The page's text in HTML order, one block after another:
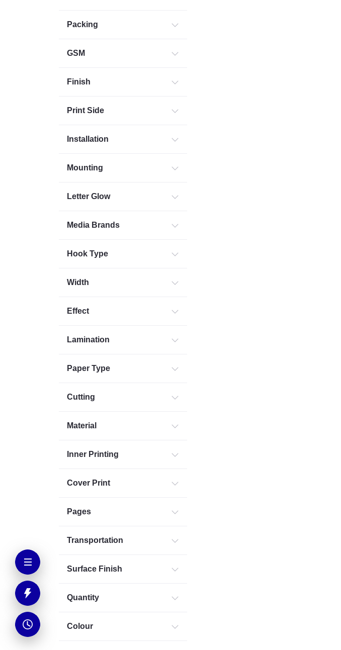
Packing
GSM
Finish
Print Side
Installation
Mounting
Letter Glow
Media Brands
Hook Type
Width
Effect
Lamination
Paper Type
Cutting
Material
Inner Printing
Cover Print
Pages
Transportation
Surface Finish
Quantity
Colour